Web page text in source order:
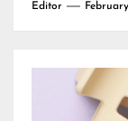
Editor